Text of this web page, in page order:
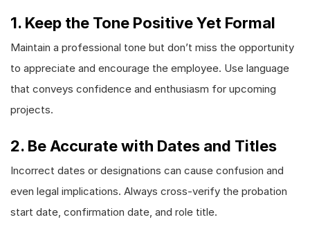
1. Keep the Tone Positive Yet Formal
Maintain a professional tone but don’t miss the opportunity
to appreciate and encourage the employee. Use language
that conveys confidence and enthusiasm for upcoming
projects.
2. Be Accurate with Dates and Titles
Incorrect dates or designations can cause confusion and
even legal implications. Always cross-verify the probation
start date, confirmation date, and role title.